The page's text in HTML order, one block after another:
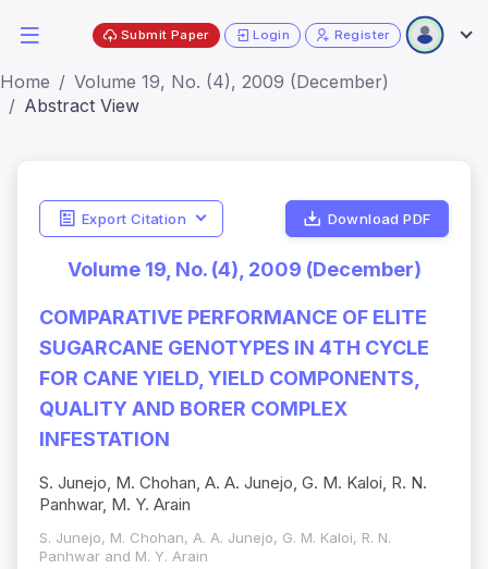
Submit Paper Login Register
Home
Volume 19, No. (4), 2009 (December)
Abstract View
Export Citation Download PDF
Volume 19, No. (4), 2009 (December)
COMPARATIVE PERFORMANCE OF ELITE
SUGARCANE GENOTYPES IN 4TH CYCLE
FOR CANE YIELD, YIELD COMPONENTS,
QUALITY AND BORER COMPLEX
INFESTATION
S. Junejo, M. Chohan, A. A. Junejo, G. M. Kaloi, R. N.
Panhwar, M. Y. Arain
S. Junejo, M. Chohan, A. A. Junejo, G. M. Kaloi, R. N.
Panhwar and M. Y. Arain